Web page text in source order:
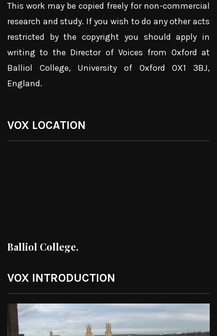
This work may be copied freely for non-commercial
research and study. If you wish to do any other acts
restricted by the copyright you should apply in
writing to the Director of Voices from Oxford at
Balliol College, University of Oxford OX1 3BJ,
England.
VOX LOCATION
Balliol College.
VOX INTRODUCTION
Video
Player